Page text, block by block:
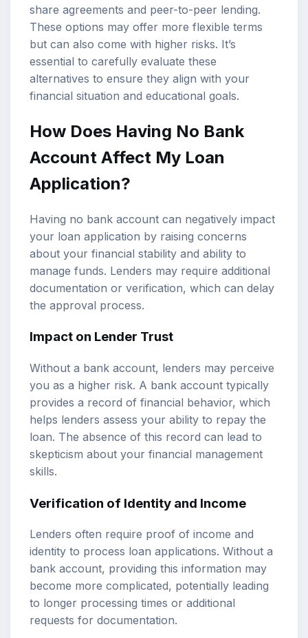
share agreements and peer-to-peer lending.
These options may offer more flexible terms
but can also come with higher risks. It’s
essential to carefully evaluate these
alternatives to ensure they align with your
financial situation and educational goals.
How Does Having No Bank
Account Affect My Loan
Application?
Having no bank account can negatively impact
your loan application by raising concerns
about your financial stability and ability to
manage funds. Lenders may require additional
documentation or verification, which can delay
the approval process.
Impact on Lender Trust
Without a bank account, lenders may perceive
you as a higher risk. A bank account typically
provides a record of financial behavior, which
helps lenders assess your ability to repay the
loan. The absence of this record can lead to
skepticism about your financial management
skills.
Verification of Identity and Income
Lenders often require proof of income and
identity to process loan applications. Without a
bank account, providing this information may
become more complicated, potentially leading
to longer processing times or additional
requests for documentation.